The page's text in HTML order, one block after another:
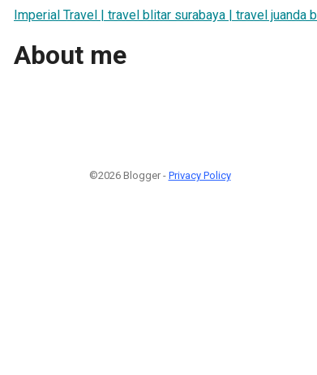
Imperial Travel | travel blitar surabaya | travel juanda
About me
©2026 Blogger - Privacy Policy